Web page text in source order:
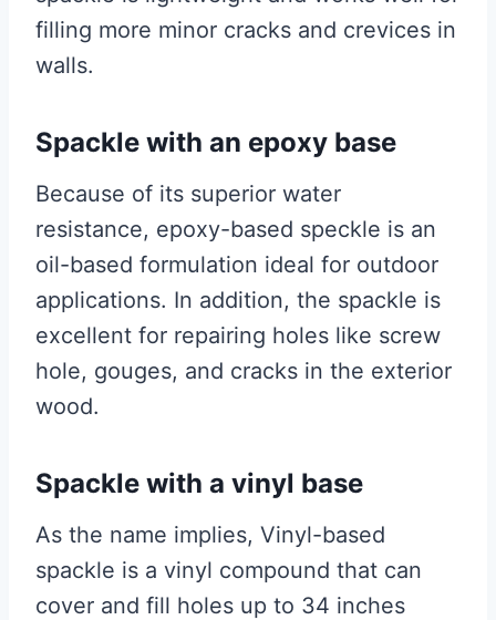
filling more minor cracks and crevices in
walls.
Spackle with an epoxy base
Because of its superior water
resistance, epoxy-based speckle is an
oil-based formulation ideal for outdoor
applications. In addition, the spackle is
excellent for repairing holes like screw
hole, gouges, and cracks in the exterior
wood.
Spackle with a vinyl base
As the name implies, Vinyl-based
spackle is a vinyl compound that can
cover and fill holes up to 34 inches